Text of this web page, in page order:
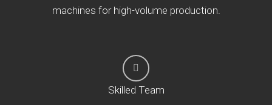
machines for high-volume production.
Skilled Team